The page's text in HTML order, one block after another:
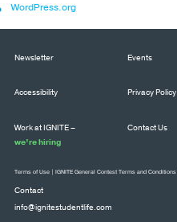
WordPress.org
Newsletter Events
Accessibility Privacy Policy
Work at IGNITE –
we’re hiring
Contact Us
Contact
info@ignitestudentlife.com
Terms of Use IGNITE General Contest Terms and Conditions